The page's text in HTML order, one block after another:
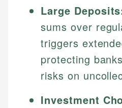
Large
sums over
triggers
protecting
risks on
Investment